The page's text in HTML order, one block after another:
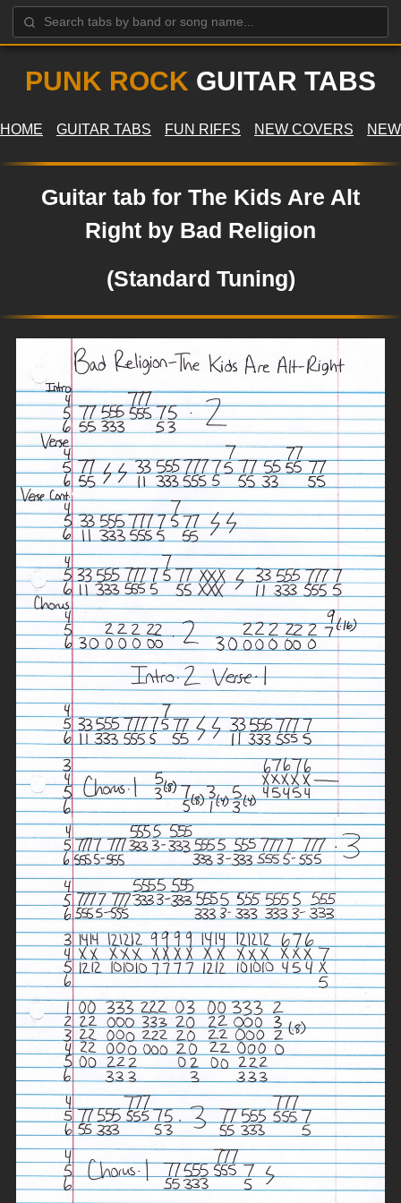
PUNK ROCK GUITAR TABS
HOME GUITAR TABS FUN RIFFS NEW COVERS
Guitar tab for The Kids Are Alt
Right by Bad Religion
(Standard Tuning)